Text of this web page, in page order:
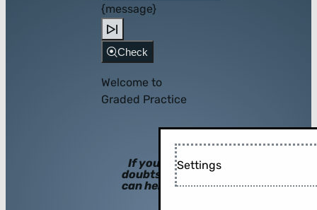
{message}
Check
Welcome to
Graded Practice
If you have
doubts, hints
can help you!
Settings